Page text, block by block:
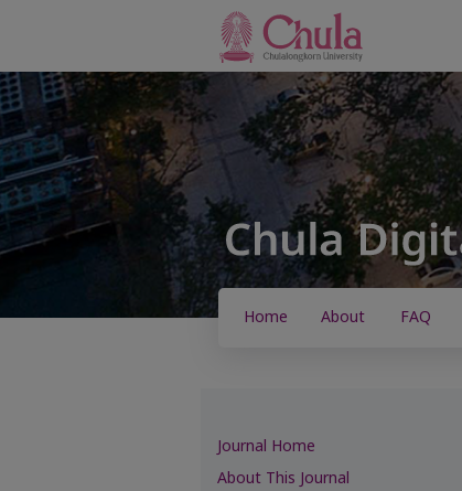
Home About FAQ
Journal Home
About This Journal